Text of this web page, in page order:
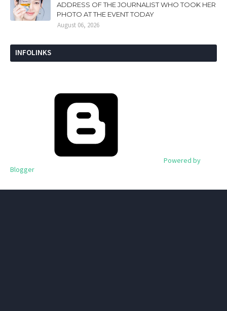
ADDRESS OF THE JOURNALIST WHO TOOK HER
PHOTO AT THE EVENT TODAY
August 06, 2026
INFOLINKS
Powered by
Blogger